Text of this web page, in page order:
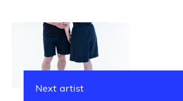
Next artist